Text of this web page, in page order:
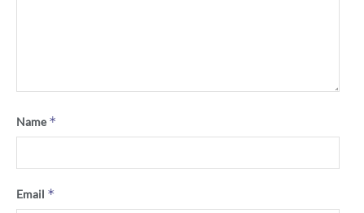
Name*
Email *